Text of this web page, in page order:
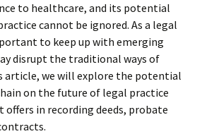
to healthcare, and its potential
cannot be ignored. As a legal
to keep up with emerging
disrupt the traditional ways of
article, we will explore the potential
on the future of legal practice
offers in recording deeds, probate